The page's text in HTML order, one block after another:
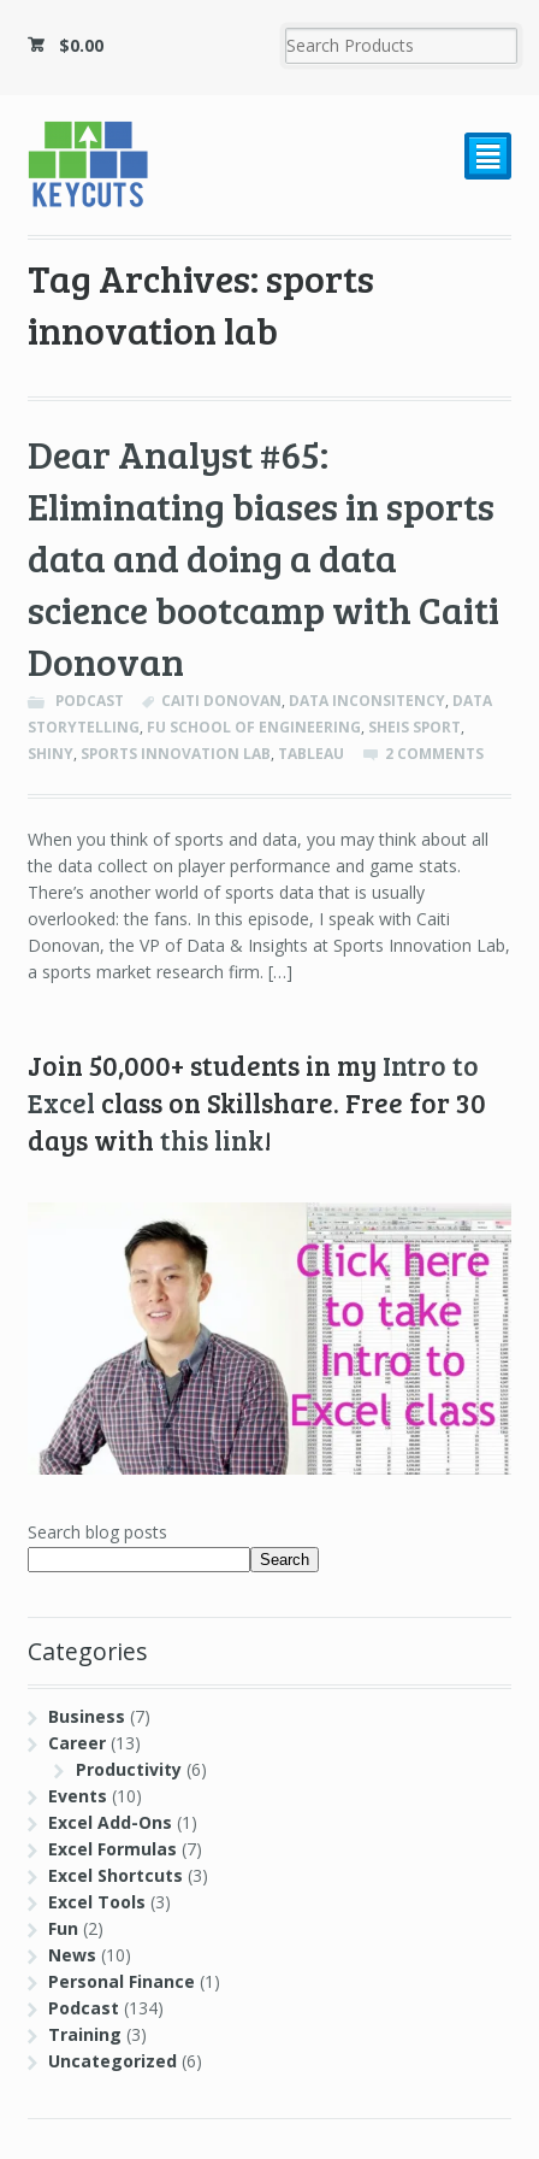
$0.00
²
Tag Archives: sports
innovation lab
Dear Analyst #65:
Eliminating biases in sports
data and doing a data
science bootcamp with Caiti
Donovan
PODCAST CAITI DONOVAN, DATA INCONSITENCY, DATA
STORYTELLING, FU SCHOOL OF ENGINEERING, SHEIS SPORT,
SHINY, SPORTS INNOVATION LAB, TABLEAU 2 COMMENTS
When you think of sports and data, you may think about all
the data collect on player performance and game stats.
There’s another world of sports data that is usually
overlooked: the fans. In this episode, I speak with Caiti
Donovan, the VP of Data & Insights at Sports Innovation Lab,
a sports market research firm. […]
Join 50,000+ students in my Intro to
Excel class on Skillshare. Free for 30
days with this link!
Search blog posts
Search
Categories
Business (7)
Career (13)
Productivity(6)
Events (10)
Excel Add-Ons (1)
Excel Formulas (7)
Excel Shortcuts (3)
Excel Tools (3)
Fun (2)
News (10)
Personal Finance (1)
Podcast (134)
Training (3)
Uncategorized (6)